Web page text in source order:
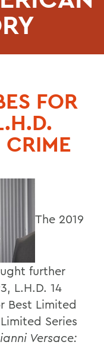
FOR
The 2019
further
L.H.D. 14
Best Limited
Series
Versace: